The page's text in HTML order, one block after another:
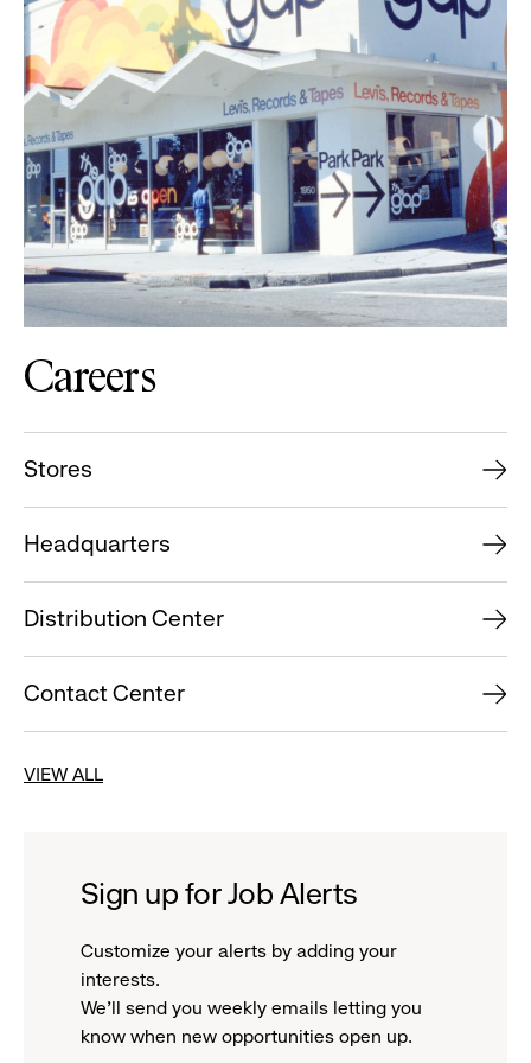
Careers
Stores
Headquarters
Distribution Center
Contact Center
VIEW ALL
Sign up for Job Alerts
Customize your alerts by adding your
interests.
We'll send you weekly emails letting you
know when new opportunities open up.